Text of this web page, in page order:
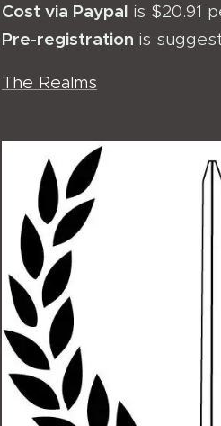
Cost via Paypal is $20.91
Pre-registration is
The Realms